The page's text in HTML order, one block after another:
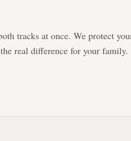
tracks at once. We protect
real difference for your family.